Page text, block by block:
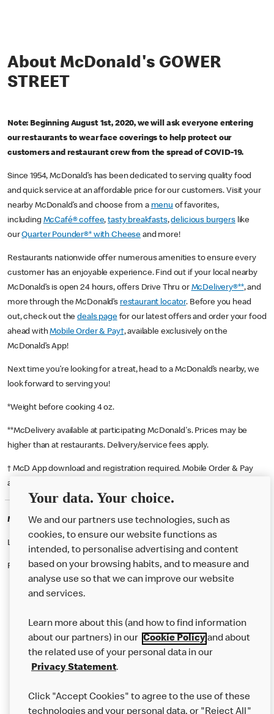
About McDonald's GOWER
STREET
Note: Beginning August 1st, 2020, we will ask everyone entering
our restaurants to wear face coverings to help protect our
customers and restaurant crew from the spread of COVID-19.
Since 1954, McDonald’s has been dedicated to serving quality food
and quick service at an affordable price for our customers. Visit your
nearby McDonald’s and choose from a menu of favorites,
including McCafé® coffee,tasty breakfasts,delicious burgerslike
ourQuarter Pounder®* with Cheese and more!
Restaurants nationwide offer numerous amenities to ensure every
customer has an enjoyable experience. Find out if your local nearby
McDonald’s is open 24 hours, offers Drive Thru or McDelivery®**, and
more through the McDonald’s restaurant locator. Before you head
out, check out thedeals pagefor our latest offers and order your food
ahead withMobile Order & Pay†, available exclusively on the
McDonald’s App!
Next time you’re looking for a treat, head to a McDonald’s nearby, we
look forward to serving you!
*Weight before cooking 4 oz.
**McDelivery available at participating McDonald's. Prices may be
higher than at restaurants. Delivery/service fees apply.
† McD App download and registration required. Mobile Order & Pay
available at participating McDonald's.
McDonald's Careers WIGAN
Like eating at McDonalds? Ever thought of working here?
Please contact this restaurant directly to apply for the positions
Our Food
Careers
Help
Your data. Your choice.
We and our partners use technologies, such as
cookies, to ensure our website functions as
intended, to personalise advertising and content
based on your browsing habits, and to measure and
analyse use so that we can improve our website
and services.
Learn more about this (and how to find information
about our partners) in our Cookie Policyand about
the related use of your personal data in our
Privacy Statement.
Click "Accept Cookies" to agree to the use of these